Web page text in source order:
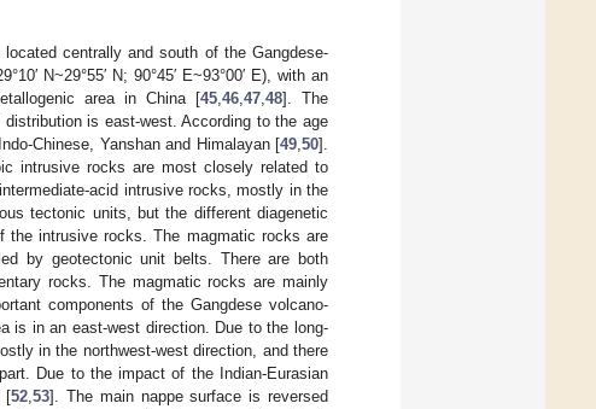
centrally and south of the Gangdese-
N~29°55′ N; 90°45′ E~93°00′ E), with an
area in China [45,46,47,48]. The
is east-west. According to the age
Chinese, Yanshan and Himalayan [49,50].
intrusive rocks are most closely related to
acid intrusive rocks, mostly in the
tectonic units, but the different diagenetic
the intrusive rocks. The magmatic rocks are
by geotectonic unit belts. There are both
rocks. The magmatic rocks are mainly
components of the Gangdese volcano-
is in an east-west direction. Due to the long-
in the northwest-west direction, and there
Due to the impact of the Indian-Eurasian
[52,53]. The main nappe surface is reversed